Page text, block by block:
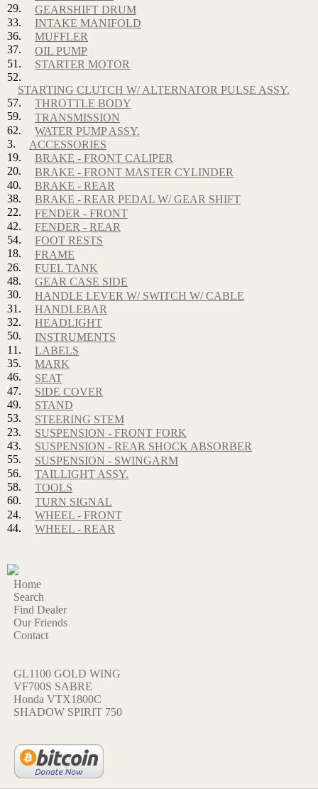
29.
GEARSHIFT DRUM
33.
INTAKE MANIFOLD
36.
MUFFLER
37.
OIL PUMP
51.
STARTER MOTOR
52.
STARTING CLUTCH W/ ALTERNATOR PULSE ASSY.
57.
THROTTLE BODY
59.
TRANSMISSION
62.
WATER PUMP ASSY.
3.
ACCESSORIES
19.
BRAKE - FRONT CALIPER
20.
BRAKE - FRONT MASTER CYLINDER
40.
BRAKE - REAR
38.
BRAKE - REAR PEDAL W/ GEAR SHIFT
22.
FENDER - FRONT
42.
FENDER - REAR
54.
FOOT RESTS
18.
FRAME
26.
FUEL TANK
48.
GEAR CASE SIDE
30.
HANDLE LEVER W/ SWITCH W/ CABLE
31.
HANDLEBAR
32.
HEADLIGHT
50.
INSTRUMENTS
11.
LABELS
35.
MARK
46.
SEAT
47.
SIDE COVER
49.
STAND
53.
STEERING STEM
23.
SUSPENSION - FRONT FORK
43.
SUSPENSION - REAR SHOCK ABSORBER
55.
SUSPENSION - SWINGARM
56.
TAILLIGHT ASSY.
58.
TOOLS
60.
TURN SIGNAL
24.
WHEEL - FRONT
44.
WHEEL - REAR
Home
Search
Find Dealer
Our Friends
Contact
GL1100 GOLD WING
VF700S SABRE
Honda VTX1800C
SHADOW SPIRIT 750